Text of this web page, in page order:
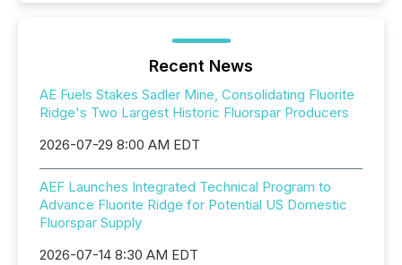
Recent News
AE Fuels Stakes Sadler Mine, Consolidating Fluorite
Ridge's Two Largest Historic Fluorspar Producers
2026-07-29 8:00 AM EDT
AEF Launches Integrated Technical Program to
Advance Fluorite Ridge for Potential US Domestic
Fluorspar Supply
2026-07-14 8:30 AM EDT